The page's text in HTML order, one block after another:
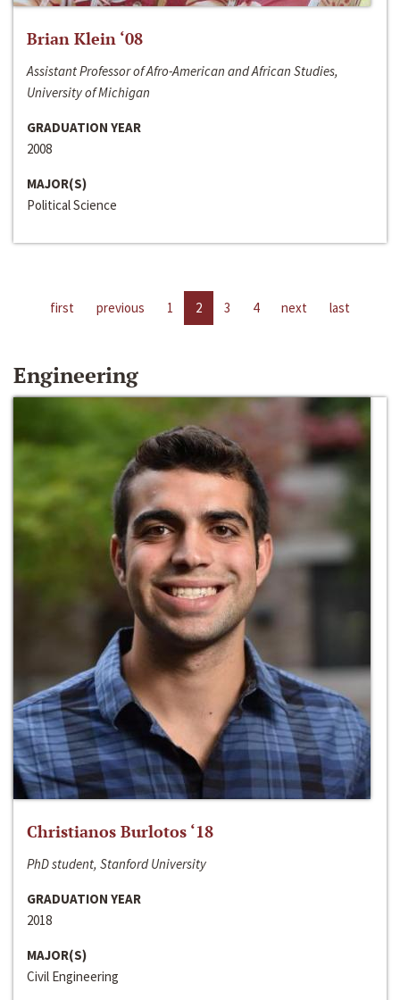
Brian Klein ‘08
Assistant Professor of Afro-American and African Studies,
University of Michigan
GRADUATION YEAR
2008
MAJOR(S)
Political Science
first previous 1 2 3 4 next last
Engineering
Christianos Burlotos ‘18
PhD student, Stanford University
GRADUATION YEAR
2018
MAJOR(S)
Civil Engineering